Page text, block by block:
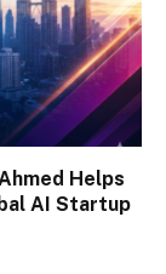
Helps
AI Startup